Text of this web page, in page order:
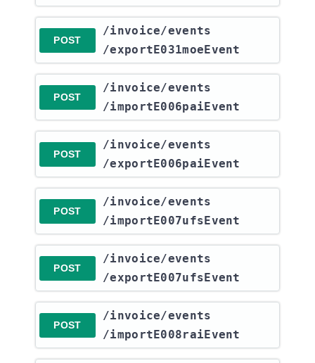
POST
​/invoice​/events​
/exportE031moeEvent
POST
​/invoice​/events​
/importE006paiEvent
POST
​/invoice​/events​
/exportE006paiEvent
POST
​/invoice​/events​
/importE007ufsEvent
POST
​/invoice​/events​
/exportE007ufsEvent
POST
​/invoice​/events​
/importE008raiEvent